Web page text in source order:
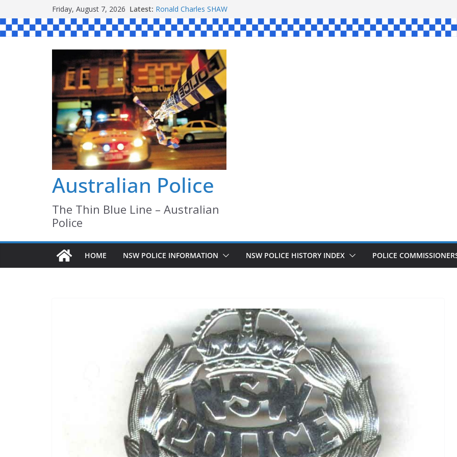
to
content
Friday, August 7, 2026 Latest: Ronald Charles SHAW
Michael John YOUL
Stanley Kenneth SINGLE
Peter Edmund JOYCE
Daniel John BOURKE
Australian Police
The Thin Blue Line – Australian
Police
HOME NSW POLICE INFORMATION NSW POLICE HISTORY INDEX POLICE